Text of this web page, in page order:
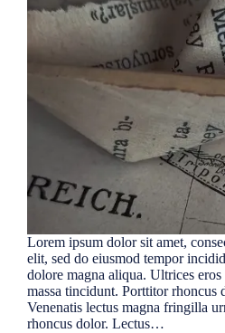
Lorem ipsum dolor sit amet,
elit, sed do eiusmod tempor
dolore magna aliqua. Ultrices
massa tincidunt. Porttitor rhoncus
Venenatis lectus magna fringilla
rhoncus dolor. Lectus…